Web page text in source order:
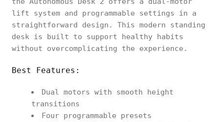
lift system and programmable settings in a
straightforward design. This modern standing
desk is built to support healthy habits
without overcomplicating the experience.
Best Features:
Dual motors with smooth height
transitions
Four programmable presets